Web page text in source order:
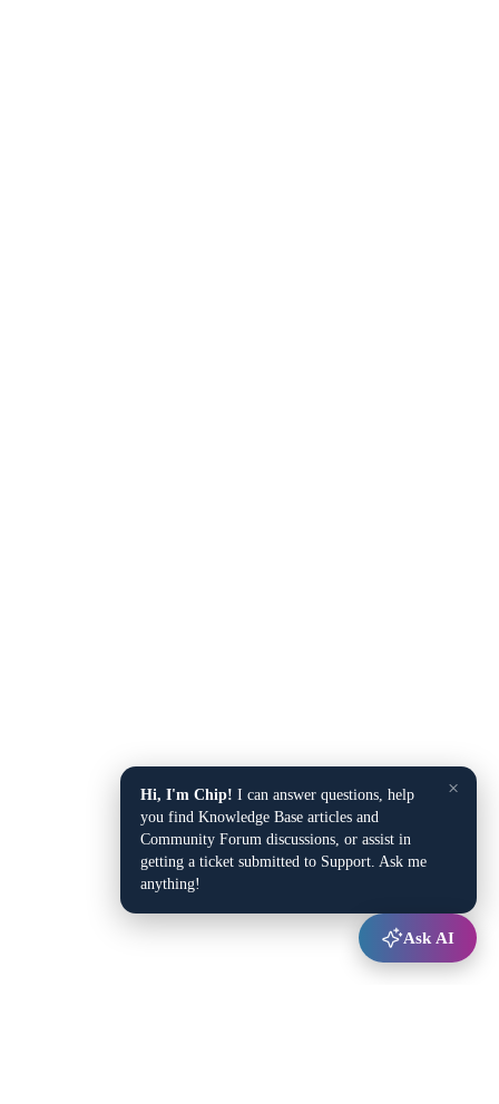
×
Hi, I'm Chip! I can answer questions, help
you find Knowledge Base articles and
Community Forum discussions, or assist in
getting a ticket submitted to Support. Ask me
anything!
Ask AI